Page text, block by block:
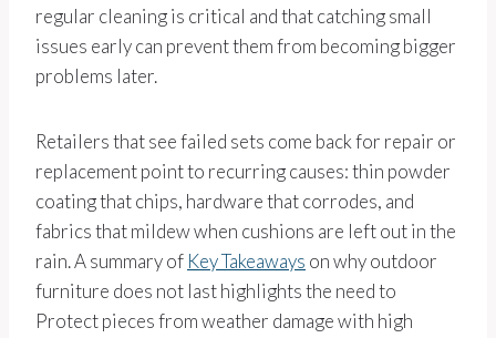
regular cleaning is critical and that catching small
issues early can prevent them from becoming bigger
problems later.
Retailers that see failed sets come back for repair or
replacement point to recurring causes: thin powder
coating that chips, hardware that corrodes, and
fabrics that mildew when cushions are left out in the
rain. A summary of Key Takeaways on why outdoor
furniture does not last highlights the need to
Protect pieces from weather damage with high